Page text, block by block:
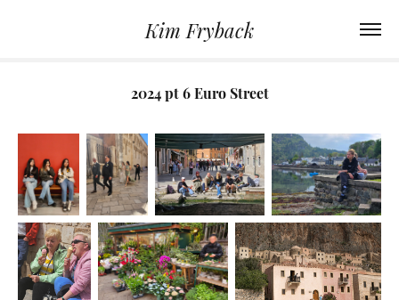
Kim Fryback
2024 pt 6 Euro Street